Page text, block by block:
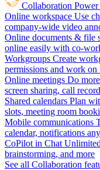
Collaboration
Online workspace Use
company-wide video
Online documents & file
online easily with co-
Workgroups Create
permissions and work on
Online meetings Do
screen sharing, call
Shared calendars Plan
slots, meeting room
Mobile communications
calendar, notifications
CoPilot in Chat
brainstorming, and more
See all Collaboration